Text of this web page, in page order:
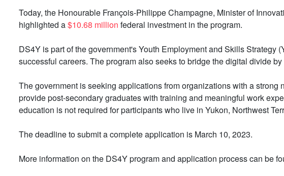
Today, the Honourable François-Philippe Champagne, Minister of
highlighted a$10.68 million federal investment in the program.
DS4Y is part of the government's Youth Employment and Skills
successful careers. The program also seeks to bridge the digital divide
The government is seeking applications from organizations with a
provide post-secondary graduates with training and meaningful work
education is not required for participants who live in Yukon, Northwest
The deadline to submit a complete application is March 10, 2023.
More information on the DS4Y program and application process can be